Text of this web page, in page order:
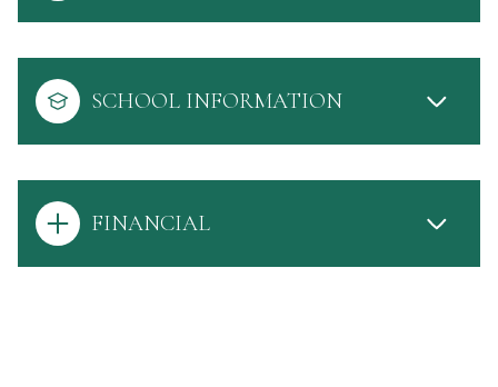
SCHOOL INFORMATION
FINANCIAL